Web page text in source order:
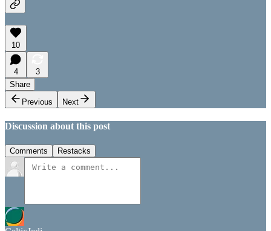
10
4
3
Share
Previous
Next
Discussion about this post
Comments Restacks